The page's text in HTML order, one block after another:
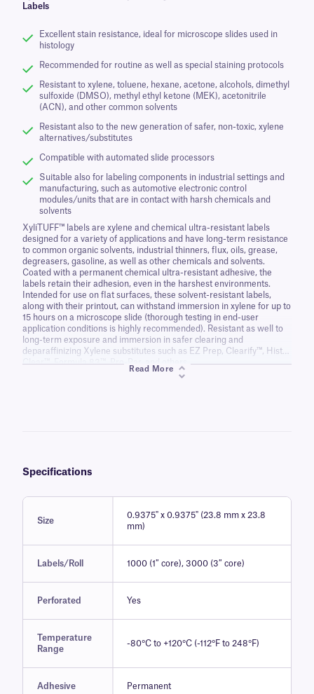
Labels
Excellent stain resistance, ideal for microscope slides used in
histology
Recommended for routine as well as special staining protocols
Resistant to xylene, toluene, hexane, acetone, alcohols, dimethyl
sulfoxide (DMSO), methyl ethyl ketone (MEK), acetonitrile
(ACN), and other common solvents
Resistant also to the new generation of safer, non-toxic, xylene
alternatives/substitutes
Compatible with automated slide processors
Suitable also for labeling components in industrial settings and
manufacturing, such as automotive electronic control
modules/units that are in contact with harsh chemicals and
solvents
XyliTUFF™ labels are xylene and chemical ultra-resistant labels
designed for a variety of applications and have long-term resistance
to common organic solvents, industrial thinners, flux, oils, grease,
degreasers, gasoline, as well as other chemicals and solvents.
Coated with a permanent chemical ultra-resistant adhesive, the
labels retain their adhesion, even in the harshest environments.
Intended for use on flat surfaces, these solvent-resistant labels,
along with their printout, can withstand immersion in xylene for up to
15 hours on a microscope slide (thorough testing in end-user
application conditions is highly recommended). Resistant as well to
long-term exposure and immersion in safer clearing and
deparaffinizing Xylene substitutes such as EZ Prep, Clearify™, Histo-
Clear™, Formula 83™, Pro-Par, and others.
XyliTUFF labels are also resistant to standard gas sterilization with
class of chemical-resistant ribbons.
Read More
Specifications
Size
0.9375" x 0.9375" (23.8 mm x 23.8
mm)
Labels/Roll 1000 (1″ core), 3000 (3″ core)
Perforated Yes
Temperature
Range
-80°C to +120°C (-112°F to 248°F)
Adhesive Permanent